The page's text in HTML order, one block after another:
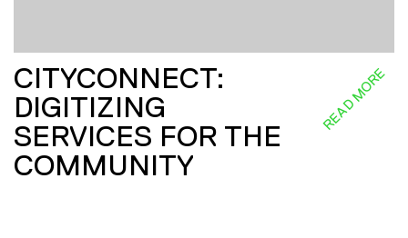
CITYCONNECT:
DIGITIZING
SERVICES FOR THE
COMMUNITY
READ MORE